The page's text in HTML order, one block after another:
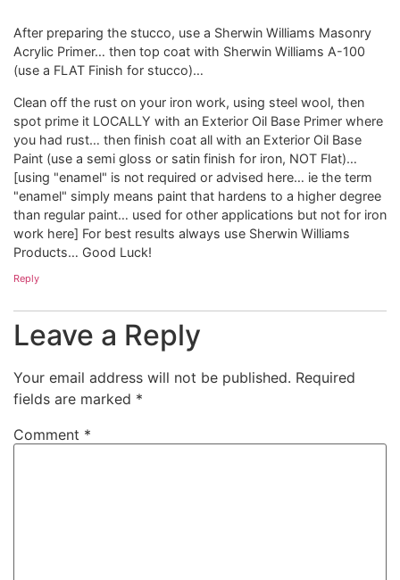
After preparing the stucco, use a Sherwin Williams Masonry
Acrylic Primer… then top coat with Sherwin Williams A-100
(use a FLAT Finish for stucco)…
Clean off the rust on your iron work, using steel wool, then
spot prime it LOCALLY with an Exterior Oil Base Primer where
you had rust… then finish coat all with an Exterior Oil Base
Paint (use a semi gloss or satin finish for iron, NOT Flat)…
[using "enamel" is not required or advised here… ie the term
"enamel" simply means paint that hardens to a higher degree
than regular paint… used for other applications but not for iron
work here] For best results always use Sherwin Williams
Products… Good Luck!
Reply
Leave a Reply
Your email address will not be published. Required
fields are marked *
Comment *